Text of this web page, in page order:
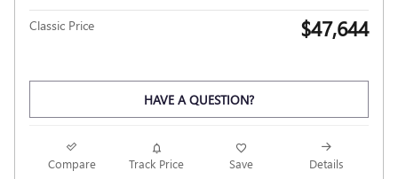
Classic Price $47,644
HAVE A QUESTION?
Compare Track Price Save Details